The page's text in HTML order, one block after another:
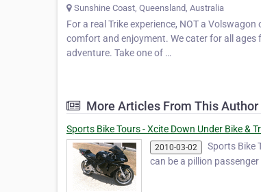
Sunshine Coast, Queensland, Australia
For a real Trike experience, NOT a
comfort and enjoyment. We cater for all
adventure. Take one of …
More Articles From This Author
Sports Bike Tours - Xcite Down Under Bike &
2010-03-02
Sports Bike
can be a pillion